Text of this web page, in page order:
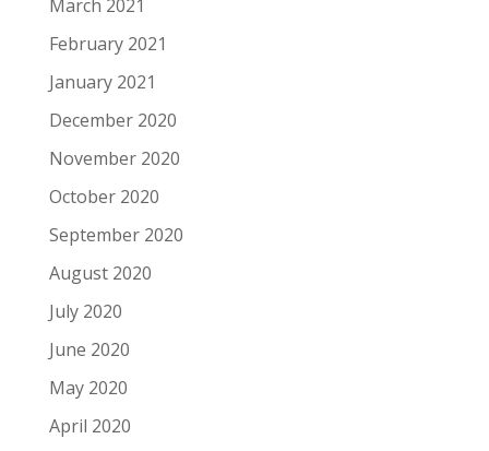
March 2021
February 2021
January 2021
December 2020
November 2020
October 2020
September 2020
August 2020
July 2020
June 2020
May 2020
April 2020